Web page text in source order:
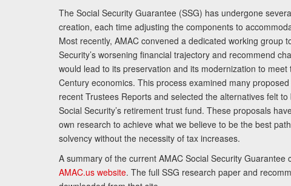
The Social Security Guarantee (SSG) has undergone
creation, each time adjusting the components to
Most recently, AMAC convened a dedicated working group
Security’s worsening financial trajectory and recommend
would lead to its preservation and its modernization to
Century economics. This process examined many
recent Trustees Reports and selected the alternatives felt
Social Security’s retirement trust fund. These proposals
own research to achieve what we believe to be the best
solvency without the necessity of tax increases.
A summary of the current AMAC Social Security Guarantee
AMAC.us website. The full SSG research paper and